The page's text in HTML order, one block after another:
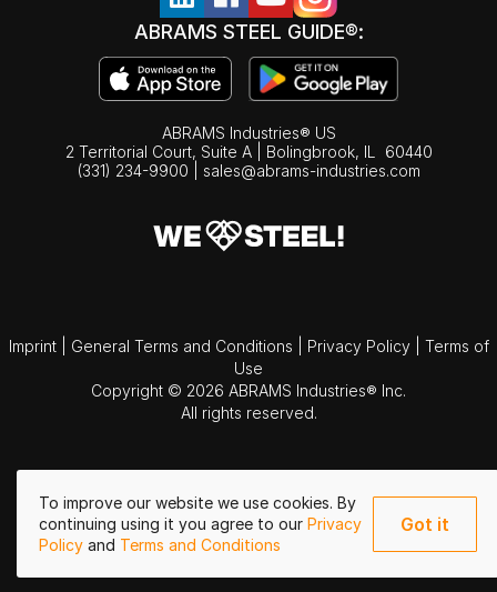
To improve our website we use cookies. By
continuing using it you agree to our Privacy
Policy and Terms and Conditions
Got it
ABRAMS STEEL GUIDE®:
ABRAMS Industries® US
2 Territorial Court, Suite A | Bolingbrook, IL
60440
(331) 234-9900
sales@abrams-industries.com
Imprint General Terms and Conditions Privacy Policy
Terms of
Use
Copyright © 2026 ABRAMS Industries® Inc.
All rights reserved.